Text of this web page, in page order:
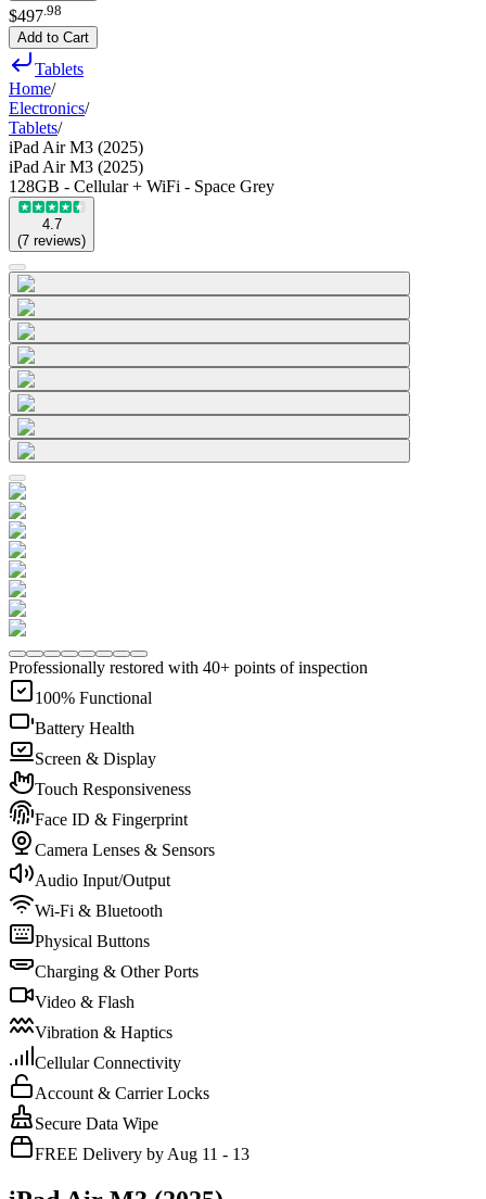
$497 98
Add to Cart
Tablets
Home/
Electronics/
Tablets/
iPad Air M3 (2025)
iPad Air M3 (2025)
128GB - Cellular + WiFi - Space Grey
4.7
(7 reviews)
Professionally restored with 40+ points of inspection
100% Functional
Battery Health
Screen & Display
Touch Responsiveness
Face ID & Fingerprint
Camera Lenses & Sensors
Audio Input/Output
Wi-Fi & Bluetooth
Physical Buttons
Charging & Other Ports
Video & Flash
Vibration & Haptics
Cellular Connectivity
Account & Carrier Locks
Secure Data Wipe
FREE Delivery by Aug 11 - 13